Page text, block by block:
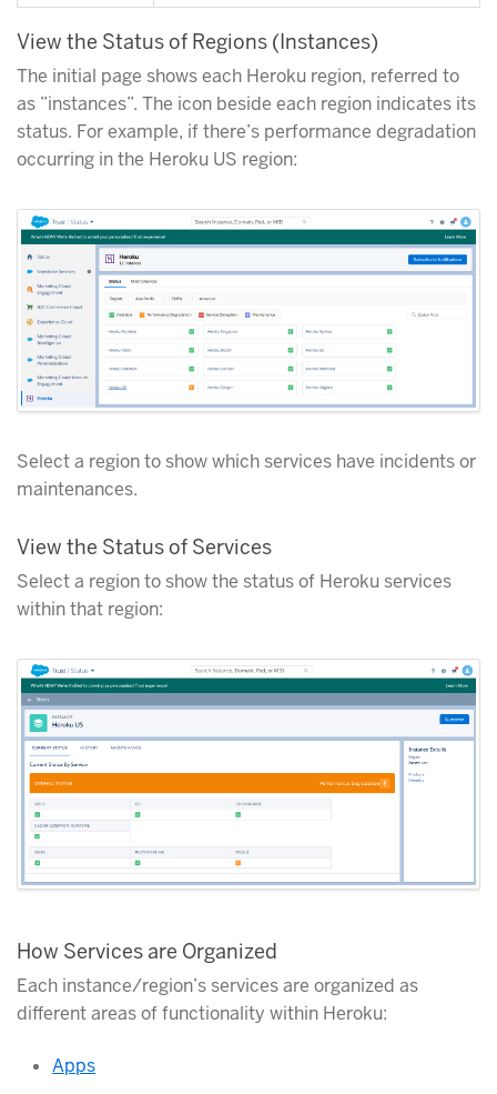
View the Status of Regions (Instances)
The initial page shows each Heroku region, referred to
as ”instances”. The icon beside each region indicates its
status. For example, if there’s performance degradation
occurring in the Heroku US region:
Select a region to show which services have incidents or
maintenances.
View the Status of Services
Select a region to show the status of Heroku services
within that region:
How Services are Organized
Each instance/region’s services are organized as
different areas of functionality within Heroku:
Apps